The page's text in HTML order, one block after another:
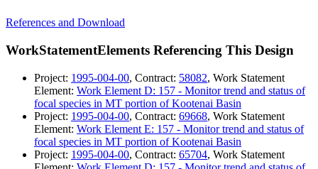
References and Download
WorkStatementElements Referencing This Design
Project: 1995-004-00, Contract: 58082, Work Statement
Element: Work Element D: 157 - Monitor trend and status of
focal species in MT portion of Kootenai Basin
Project: 1995-004-00, Contract: 69668, Work Statement
Element: Work Element E: 157 - Monitor trend and status of
focal species in MT portion of Kootenai Basin
Project: 1995-004-00, Contract: 65704, Work Statement